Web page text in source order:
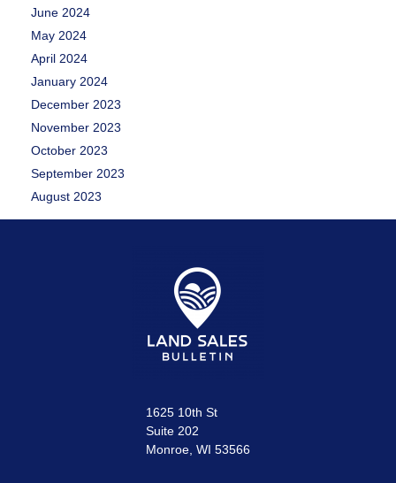
June 2024
May 2024
April 2024
January 2024
December 2023
November 2023
October 2023
September 2023
August 2023
1625 10th St
Suite 202
Monroe, WI 53566